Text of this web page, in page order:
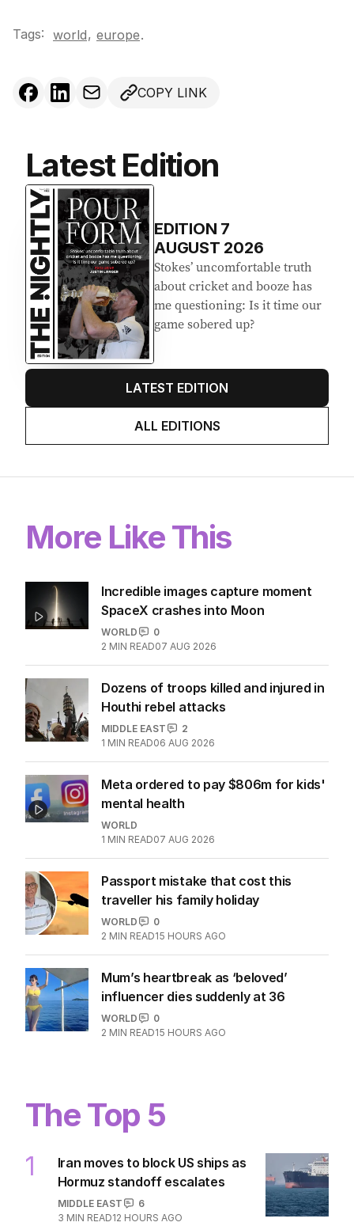
Tags: world, europe.
COPY LINK
Latest Edition
EDITION 7
AUGUST 2026
Stokes’ uncomfortable truth
about cricket and booze has
me questioning: Is it time our
game sobered up?
LATEST EDITION
ALL EDITIONS
More Like This
Incredible images capture moment
SpaceX crashes into Moon
WORLD
0
2 MIN READ07 AUG 2026
Dozens of troops killed and injured in
Houthi rebel attacks
MIDDLE EAST
2
1 MIN READ06 AUG 2026
Meta ordered to pay $806m for kids'
mental health
WORLD
1 MIN READ07 AUG 2026
Passport mistake that cost this
traveller his family holiday
WORLD
0
2 MIN READ15 HOURS AGO
Mum’s heartbreak as ‘beloved’
influencer dies suddenly at 36
WORLD
0
2 MIN READ15 HOURS AGO
The Top 5
1
Iran moves to block US ships as
Hormuz standoff escalates
MIDDLE EAST
6
3 MIN READ12 HOURS AGO